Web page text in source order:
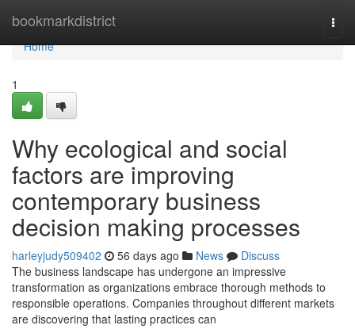
bookmarkdistrict
Home
Home
1
Why ecological and social
factors are improving
contemporary business
decision making processes
harleyjudy509402 56 days ago News
Discuss
The business landscape has undergone an impressive
transformation as organizations embrace thorough methods to
responsible operations. Companies throughout different markets
are discovering that lasting practices can